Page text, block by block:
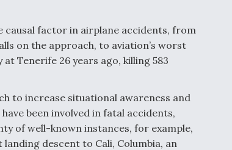
FAA Moves to Lift
on Overland
Supersonic Flight
causal factor in airplane accidents, from
on the approach, to aviation’s worst
Tenerife 26 years ago, killing 583
to increase situational awareness and
been involved in fatal accidents,
of well-known instances, for example,
descent to Cali, Columbia, an